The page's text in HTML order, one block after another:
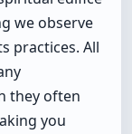
we observe
practices. All
they often
you